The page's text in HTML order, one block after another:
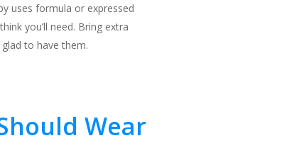
uses formula or expressed
you’ll need. Bring extra
to have them.
Wear